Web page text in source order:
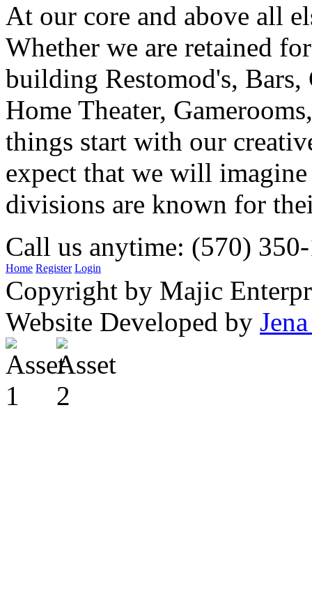
At our core and above all
Whether we are retained
building Restomod's,
Home Theater,
things start with our
expect that we will
divisions are known for
Call us anytime: (570)
Home Register Login
Copyright by Majic
Website Developed by